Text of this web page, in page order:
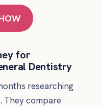
for
Dentistry
researching
They compare